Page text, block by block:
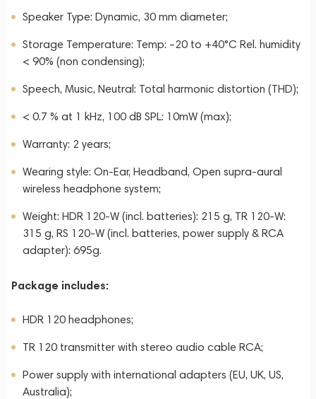
Speaker Type: Dynamic, 30 mm diameter;
Storage Temperature: Temp: –20 to +40°C Rel. humidity
< 90% (non condensing);
Speech, Music, Neutral: Total harmonic distortion (THD);
< 0.7 % at 1 kHz, 100 dB SPL: 10mW (max);
Warranty: 2 years;
Wearing style: On-Ear, Headband, Open supra-aural
wireless headphone system;
Weight: HDR 120-W (incl. batteries): 215 g, TR 120-W:
315 g, RS 120-W (incl. batteries, power supply & RCA
adapter): 695g.
Package includes:
HDR 120 headphones;
TR 120 transmitter with stereo audio cable RCA;
Power supply with international adapters (EU, UK, US,
Australia);